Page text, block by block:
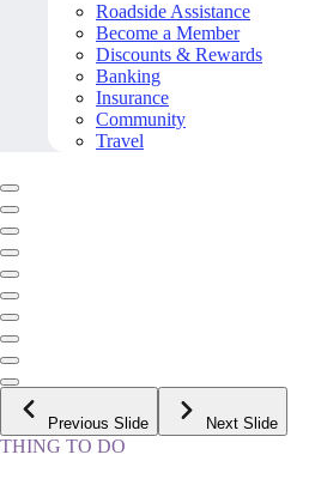
Roadside Assistance
Become a Member
Discounts & Rewards
Banking
Insurance
Community
Travel
Previous Slide Next Slide
THING TO DO